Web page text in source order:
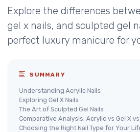
Explore the differences
gel x nails, and sculpted gel
perfect luxury manicure for
SUMMARY
Understanding Acrylic Nails
Exploring Gel X Nails
The Art of Sculpted Gel Nails
Comparative Analysis: Acrylic vs Gel X
Choosing the Right Nail Type for Your